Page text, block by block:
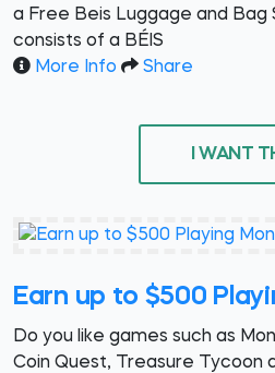
a Free Beis Luggage and Bag
consists of a BÉIS
More Info
Share
I WANT
Earn up to $500
Do you like games such as
Coin Quest, Treasure Tycoon